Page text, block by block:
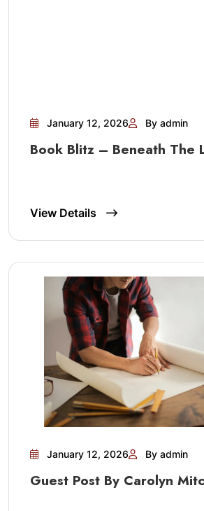
January 12, 2026 By admin
Book Blitz – Beneath The
View Details
January 12, 2026 By admin
Guest Post By Carolyn